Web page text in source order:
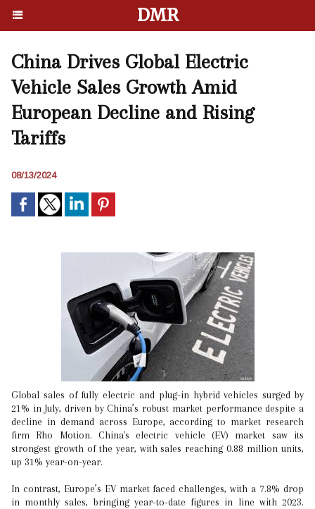
DMR
China Drives Global Electric
Vehicle Sales Growth Amid
European Decline and Rising
Tariffs
08/13/2024
Global sales of fully electric and plug-in hybrid vehicles surged by
21% in July, driven by China’s robust market performance despite a
decline in demand across Europe, according to market research
firm Rho Motion. China's electric vehicle (EV) market saw its
strongest growth of the year, with sales reaching 0.88 million units,
up 31% year-on-year.
In contrast, Europe’s EV market faced challenges, with a 7.8% drop
in monthly sales, bringing year-to-date figures in line with 2023.